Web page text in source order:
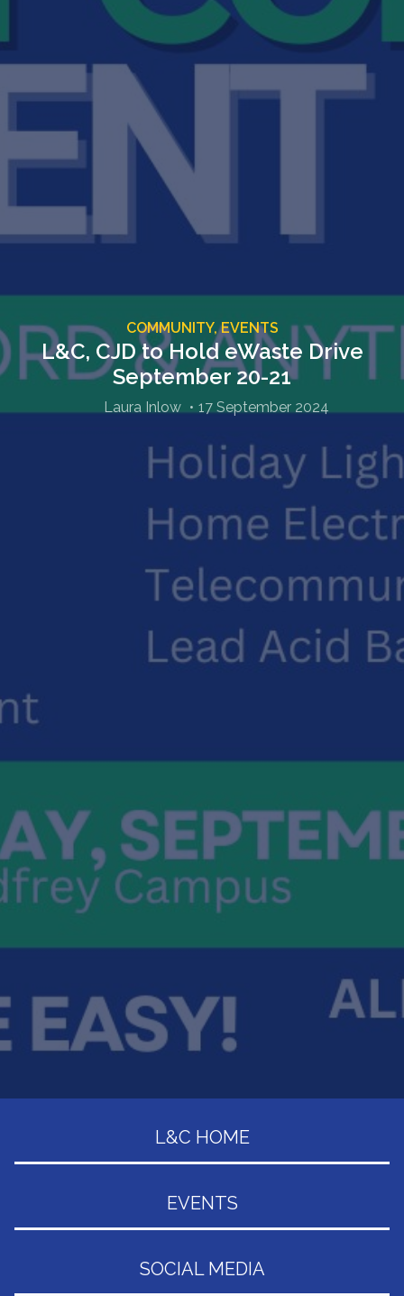
COMMUNITY,EVENTS
L&C, CJD to Hold eWaste Drive
September 20-21
Laura Inlow 17 September 2024
L&C HOME
EVENTS
SOCIAL MEDIA